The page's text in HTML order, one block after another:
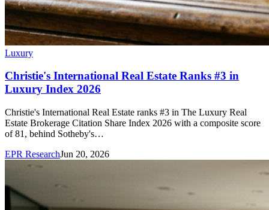
Luxury
Christie's International Real Estate Ranks #3 in
Luxury Index 2026
Christie's International Real Estate ranks #3 in The Luxury Real
Estate Brokerage Citation Share Index 2026 with a composite score
of 81, behind Sotheby's…
EPR ResearchJun 20, 2026